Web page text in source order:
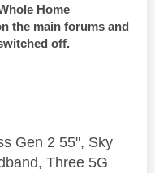
Home
the main forums and
off.
Gen 2 55", Sky
Three 5G